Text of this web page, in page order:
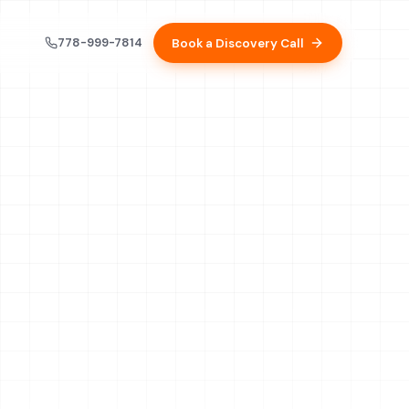
778-999-7814 Book a Discovery Call